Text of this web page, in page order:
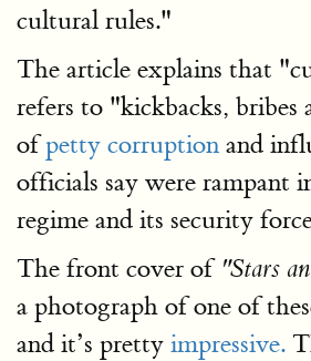
cultural rules."
The article explains that
refers to "kickbacks, bribes
ofpetty corruption and
officials say were rampant
regime and its security
The front cover of "Stars
a photograph of one of
and it’s pretty impressive.